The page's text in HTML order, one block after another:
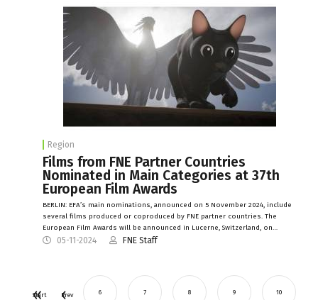
Region
Films from FNE Partner Countries
Nominated in Main Categories at 37th
European Film Awards
BERLIN: EFA’s main nominations, announced on 5 November 2024, include
several films produced or coproduced by FNE partner countries. The
European Film Awards will be announced in Lucerne, Switzerland, on…
05-11-2024 FNE Staff
Start Prev 6 7 8 9 10